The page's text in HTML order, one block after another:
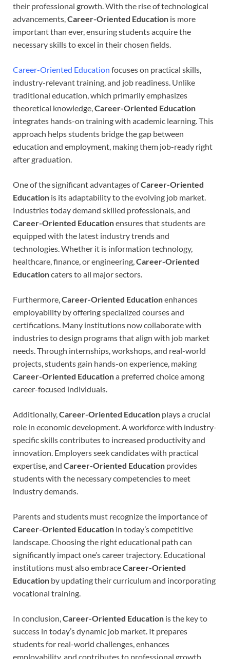
their professional growth. With the rise of technological
advancements,Career-Oriented Education is more
important than ever, ensuring students acquire the
necessary skills to excel in their chosen fields.
Career-Oriented Education focuses on practical skills,
industry-relevant training, and job readiness. Unlike
traditional education, which primarily emphasizes
theoretical knowledge,Career-Oriented Education
integrates hands-on training with academic learning. This
approach helps students bridge the gap between
education and employment, making them job-ready right
after graduation.
One of the significant advantages ofCareer-Oriented
Education is its adaptability to the evolving job market.
Industries today demand skilled professionals, and
Career-Oriented Educationensures that students are
equipped with the latest industry trends and
technologies. Whether it is information technology,
healthcare, finance, or engineering,Career-Oriented
Educationcaters to all major sectors.
Furthermore,Career-Oriented Educationenhances
employability by offering specialized courses and
certifications. Many institutions now collaborate with
industries to design programs that align with job market
needs. Through internships, workshops, and real-world
projects, students gain hands-on experience, making
Career-Oriented Educationa preferred choice among
career-focused individuals.
Additionally,Career-Oriented Education plays a crucial
role in economic development. A workforce with industry-
specific skills contributes to increased productivity and
innovation. Employers seek candidates with practical
expertise, and Career-Oriented Education provides
students with the necessary competencies to meet
industry demands.
Parents and students must recognize the importance of
Career-Oriented Education in today’s competitive
landscape. Choosing the right educational path can
significantly impact one’s career trajectory. Educational
institutions must also embraceCareer-Oriented
Education by updating their curriculum and incorporating
vocational training.
In conclusion,Career-Oriented Education is the key to
success in today’s dynamic job market. It prepares
students for real-world challenges, enhances
employability, and contributes to professional growth.